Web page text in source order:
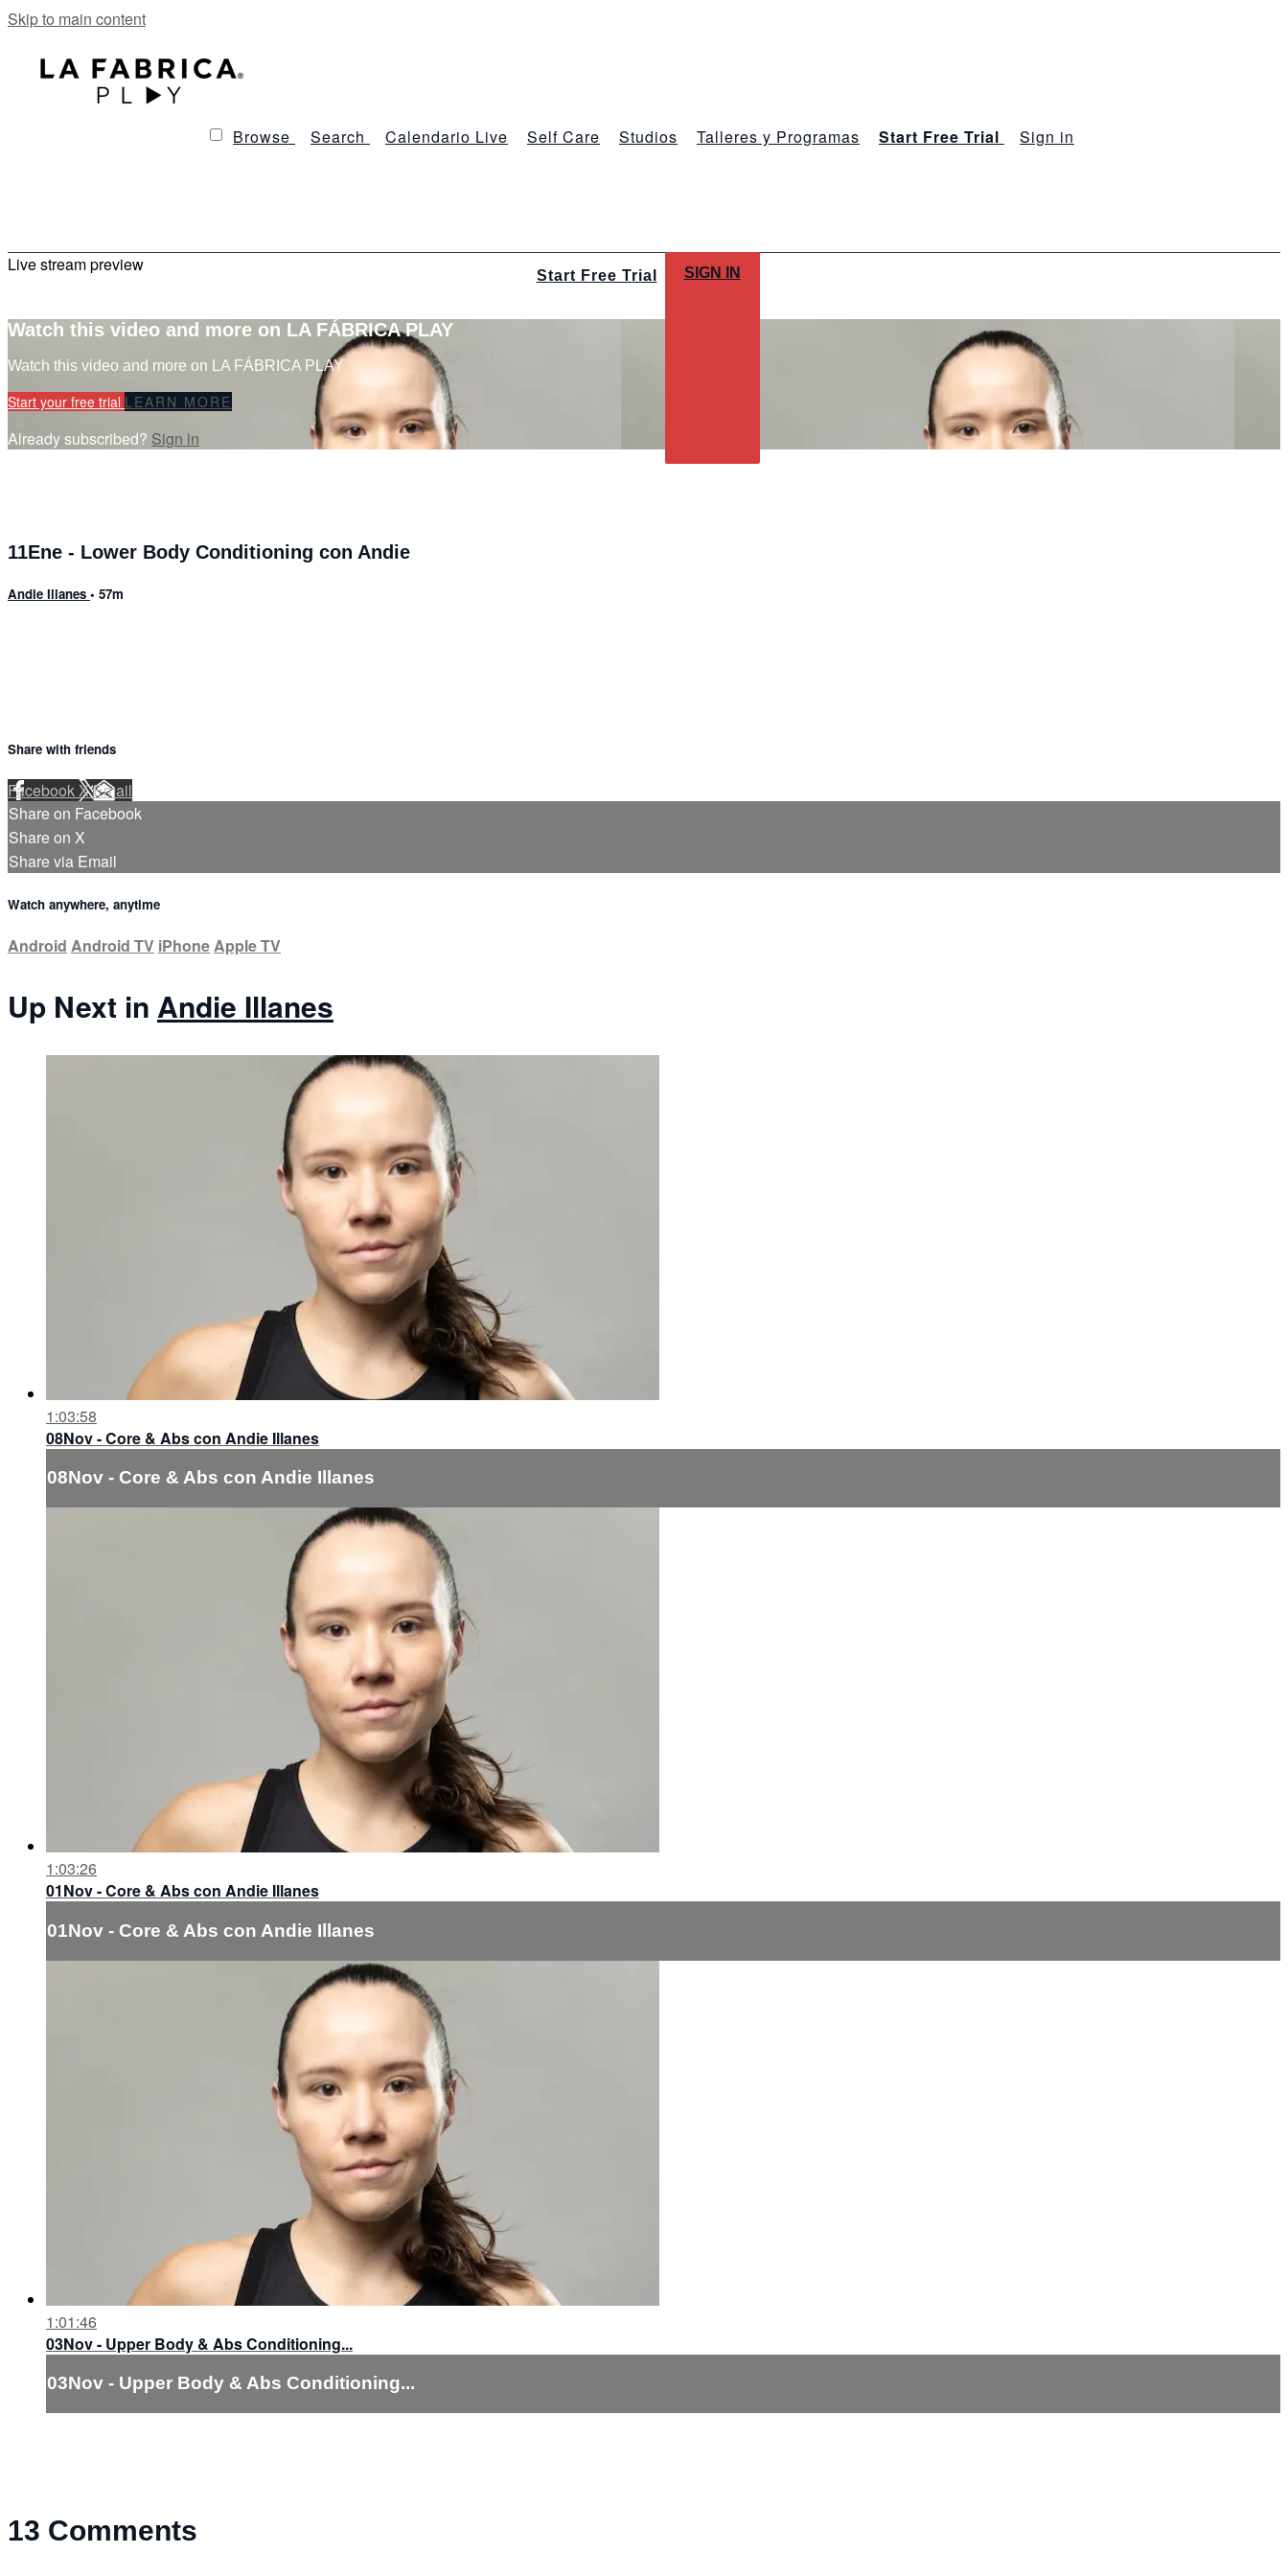
Skip to main content
Browse Search Calendario Live Self Care Studios Talleres y Programas Start Free Trial Sign in
Start Free Trial SIGN IN
Live stream preview
Watch this video and more on LA FÁBRICA PLAY
Watch this video and more on LA FÁBRICA PLAY
Start your free trial LEARN MORE
Already subscribed? Sign in
11Ene - Lower Body Conditioning con Andie
Andie Illanes • 57m
Share with friends
FacebookXEmail
Share on Facebook
Share on X
Share via Email
Watch anywhere, anytime
Android Android TV iPhoneApple TV
Up Next in Andie Illanes
1:03:58
08Nov - Core & Abs con Andie Illanes
08Nov - Core & Abs con Andie Illanes
1:03:26
01Nov - Core & Abs con Andie Illanes
01Nov - Core & Abs con Andie Illanes
1:01:46
03Nov - Upper Body & Abs Conditioning...
03Nov - Upper Body & Abs Conditioning...
13 Comments